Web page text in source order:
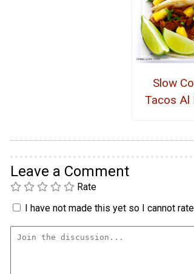
Slow
Tacos Al
Leave a Comment
Rate
I have not made this yet so I cannot